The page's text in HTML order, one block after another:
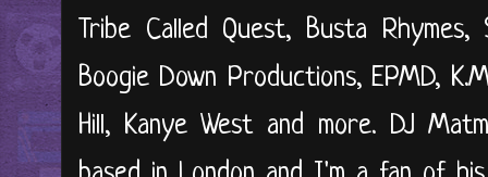
Tribe Called Quest, Busta
Boogie Down Productions, EPMD,
Hill, Kanye West and more. DJ